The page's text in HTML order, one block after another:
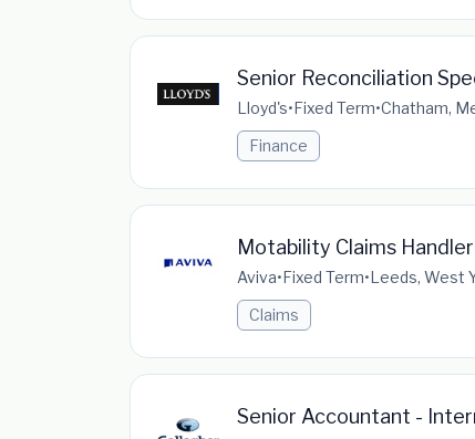
Senior Reconciliation
Lloyd's•Fixed Term•Chatham,
Finance
Motability Claims Handler
Aviva•Fixed Term•Leeds, West
Claims
Senior Accountant -